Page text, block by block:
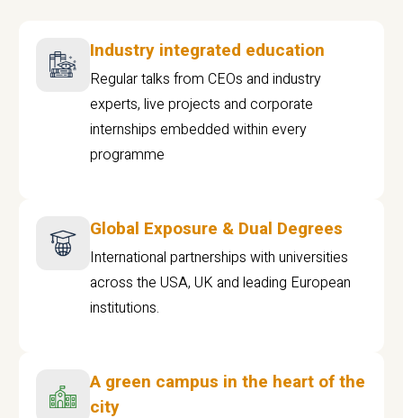
Industry integrated education
Regular talks from CEOs and industry
experts, live projects and corporate
internships embedded within every
programme
Global Exposure & Dual Degrees
International partnerships with universities
across the USA, UK and leading European
institutions.
A green campus in the heart of the
city